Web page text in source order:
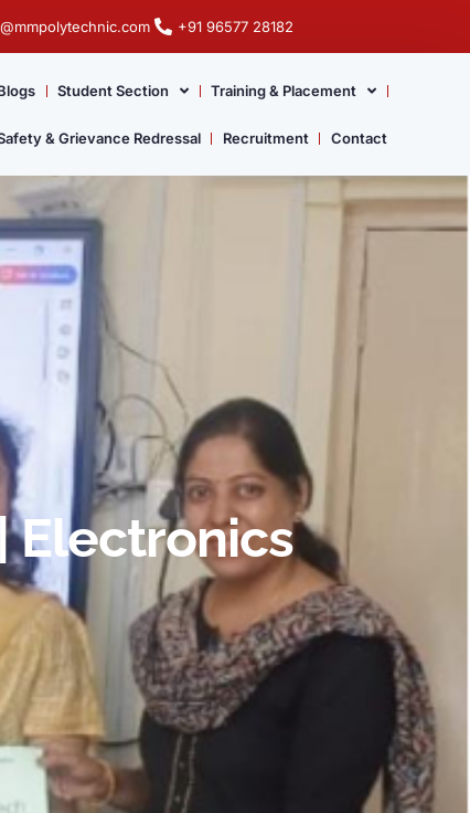
+91 96577 28182
Student Section Training & Placement
& Grievance Redressal Recruitment Contact
Electronics